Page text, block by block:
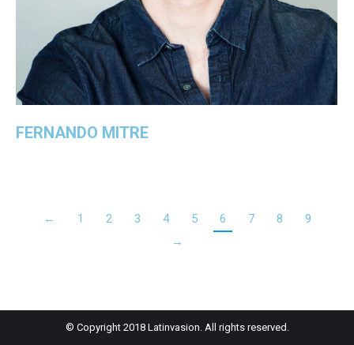
FERNANDO MITRE
← 1 2 3 4 5 6 7 8
9
→
© Copyright 2018 Latinvasion. All rights reserved.